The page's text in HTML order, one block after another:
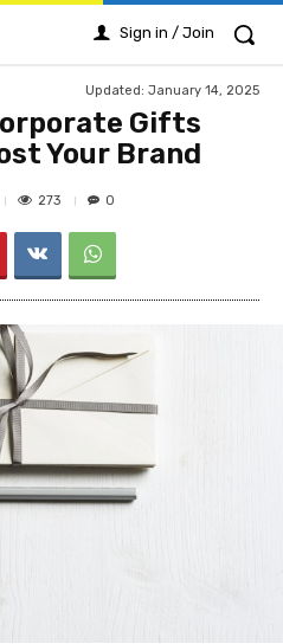
Sign in / Join
Updated: January 14, 2025
Gifts
Your Brand
273 0